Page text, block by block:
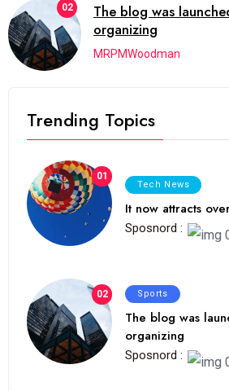
02
The blog was
organizing
MRPMWoodman
Trending Topics
01
Tech News
It now attracts
Sposnord :
02 Sports
The blog was
organizing
Sposnord :